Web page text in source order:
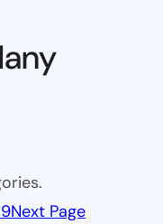
Next Page